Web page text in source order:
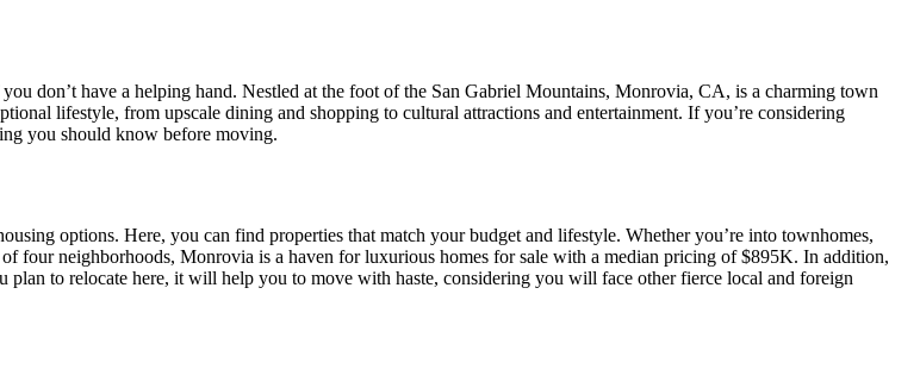
don’t have a helping hand. Nestled at the foot of the San Gabriel Mountains, Monrovia, CA, is a charming town
lifestyle, from upscale dining and shopping to cultural attractions and entertainment. If you’re considering
you should know before moving.
options. Here, you can find properties that match your budget and lifestyle. Whether you’re into townhomes,
four neighborhoods, Monrovia is a haven for luxurious homes for sale with a median pricing of $895K. In addition,
to relocate here, it will help you to move with haste, considering you will face other fierce local and foreign